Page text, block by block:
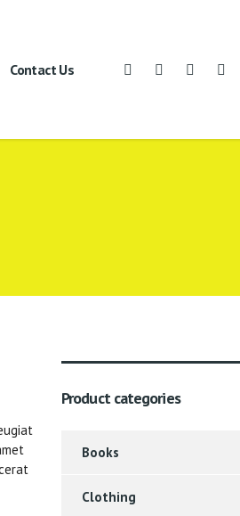
Contact Us
Product categories
Books
Clothing